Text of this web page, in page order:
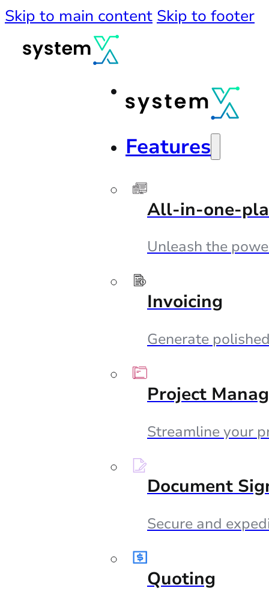
Skip to main content Skip to footer
Features
All-in-one-
Unleash the
Invoicing
Generate
Project
Streamline your
Document
Secure and
Quoting